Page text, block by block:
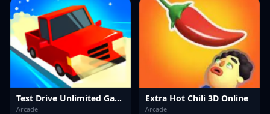
Test Drive Unlimited Game
Arcade
Extra Hot Chili 3D Online
Arcade